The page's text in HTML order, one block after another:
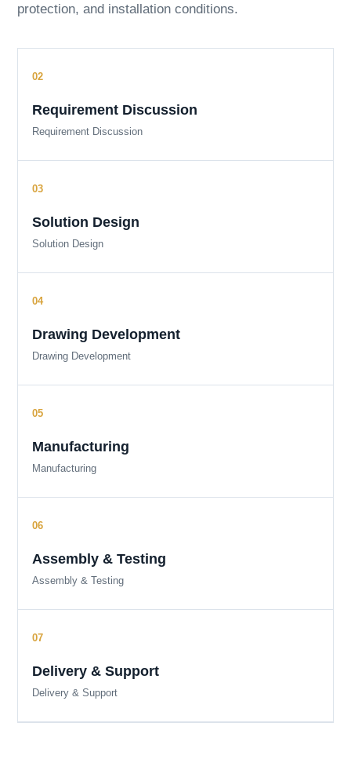
protection, and installation conditions.
Requirement Discussion
Requirement Discussion
Solution Design
Solution Design
Drawing Development
Drawing Development
Manufacturing
Manufacturing
Assembly & Testing
Assembly & Testing
Delivery & Support
Delivery & Support